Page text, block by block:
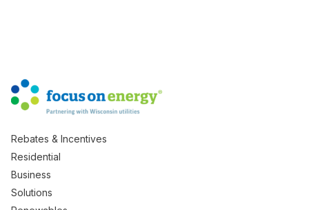
Rebates & Incentives
Residential
Business
Solutions